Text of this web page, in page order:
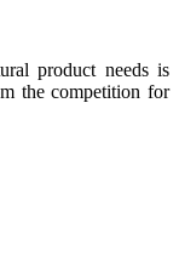
product needs is
the competition for